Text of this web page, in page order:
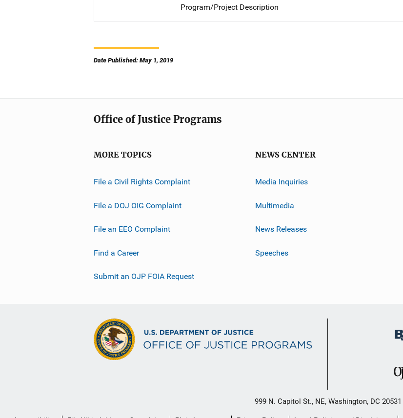
Program/Project Description
Date Published: May 1, 2019
Office of Justice Programs
MORE TOPICS
File a Civil Rights Complaint
File a DOJ OIG Complaint
File an EEO Complaint
Find a Career
Submit an OJP FOIA Request
NEWS CENTER
Media Inquiries
Multimedia
News Releases
Speeches
999 N. Capitol St., NE, Washington, DC 20531